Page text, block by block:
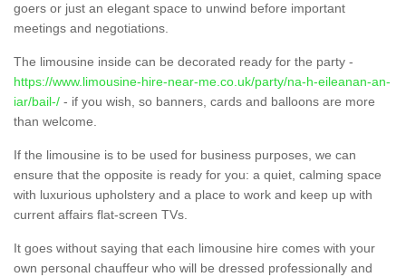
goers or just an elegant space to unwind before important
meetings and negotiations.
The limousine inside can be decorated ready for the party -
https://www.limousine-hire-near-me.co.uk/party/na-h-eileanan-an-
iar/bail-/ - if you wish, so banners, cards and balloons are more
than welcome.
If the limousine is to be used for business purposes, we can
ensure that the opposite is ready for you: a quiet, calming space
with luxurious upholstery and a place to work and keep up with
current affairs flat-screen TVs.
It goes without saying that each limousine hire comes with your
own personal chauffeur who will be dressed professionally and